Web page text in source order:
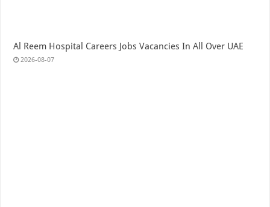
Al Reem Hospital Careers Jobs Vacancies In All Over UAE
2026-08-07